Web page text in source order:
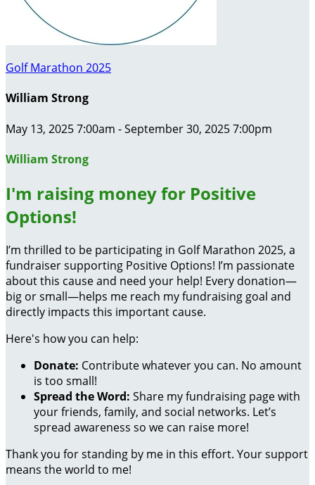
Golf Marathon 2025
William Strong
May 13, 2025 7:00am - September 30, 2025 7:00pm
William Strong
I'm raising money for Positive
Options!
I’m thrilled to be participating in Golf Marathon 2025, a
fundraiser supporting Positive Options! I’m passionate
about this cause and need your help! Every donation—
big or small—helps me reach my fundraising goal and
directly impacts this important cause.
Here's how you can help:
Donate: Contribute whatever you can. No amount
is too small!
Spread the Word: Share my fundraising page with
your friends, family, and social networks. Let’s
spread awareness so we can raise more!
Thank you for standing by me in this effort. Your support
means the world to me!